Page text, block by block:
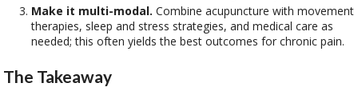
Make it multi-modal. Combine acupuncture with movement
therapies, sleep and stress strategies, and medical care as
needed; this often yields the best outcomes for chronic pain.
The Takeaway